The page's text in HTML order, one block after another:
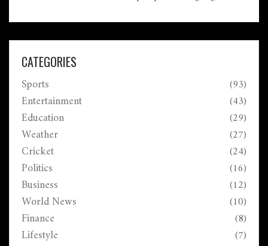
interactions but also in shaping our perceptions and
connections with one another.
CATEGORIES
Sports (93)
Entertainment (43)
Education (29)
Weather (27)
Cricket (24)
Politics (16)
Business (12)
World News (10)
Finance (8)
Lifestyle (7)